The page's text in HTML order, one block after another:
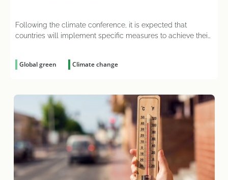
Following the climate conference, it is expected that
countries will implement specific measures to achieve their
Global green Climate change